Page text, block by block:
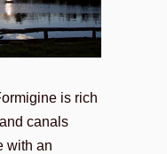
is rich
canals
with an